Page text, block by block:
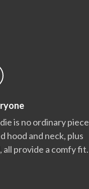
is no ordinary piece
hood and neck, plus
provide a comfy fit.